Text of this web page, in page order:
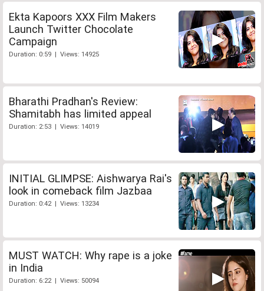
Ekta Kapoors XXX Film Makers
Launch Twitter Chocolate
Campaign
Duration: 0:59 | Views: 14925
Bharathi Pradhan's Review:
Shamitabh has limited appeal
Duration: 2:53 | Views: 14019
INITIAL GLIMPSE: Aishwarya Rai's
look in comeback film Jazbaa
Duration: 0:42 | Views: 13234
MUST WATCH: Why rape is a joke
in India
Duration: 6:22 | Views: 50094